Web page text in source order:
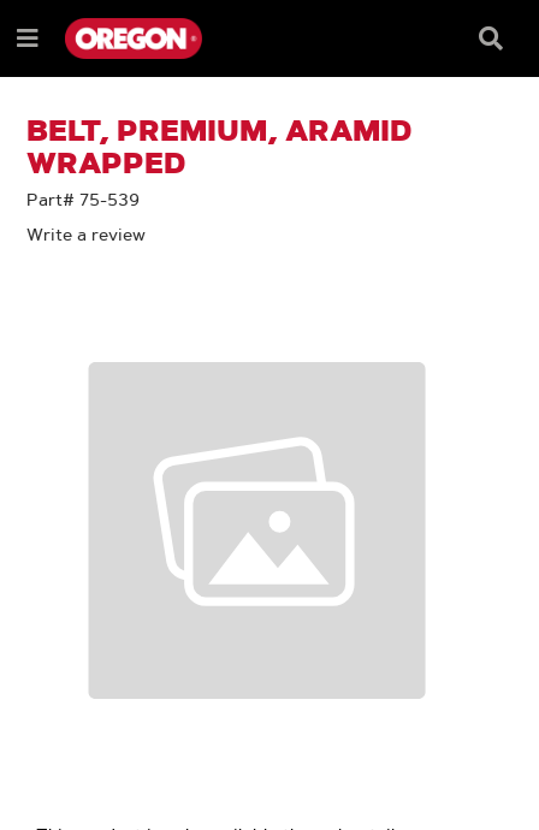
TO
CONTENT
TO
NAVIGATION
MENU
Menu
Box
BELT, PREMIUM, ARAMID
WRAPPED
Part# 75-539
Write a review